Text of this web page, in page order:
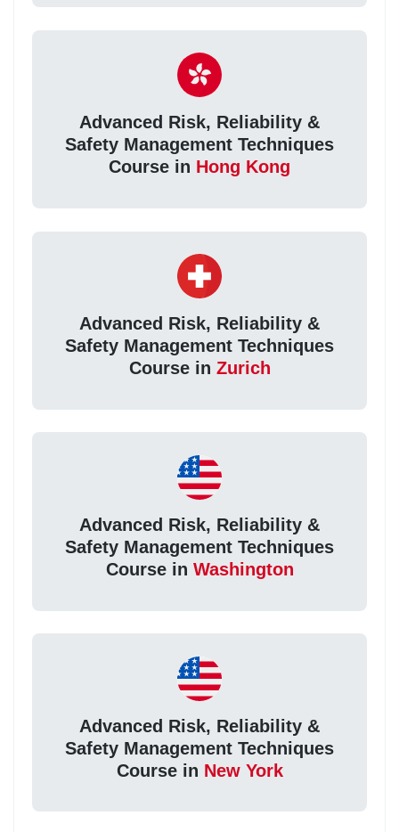
Advanced Risk, Reliability &
Safety Management Techniques
Course in Hong Kong
Advanced Risk, Reliability &
Safety Management Techniques
Course in Zurich
Advanced Risk, Reliability &
Safety Management Techniques
Course in Washington
Advanced Risk, Reliability &
Safety Management Techniques
Course in New York